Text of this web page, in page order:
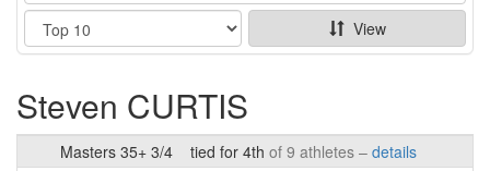
Show
View
Steven CURTIS
Masters 35+ 3/4 tied for 4th of 9 athletes – details